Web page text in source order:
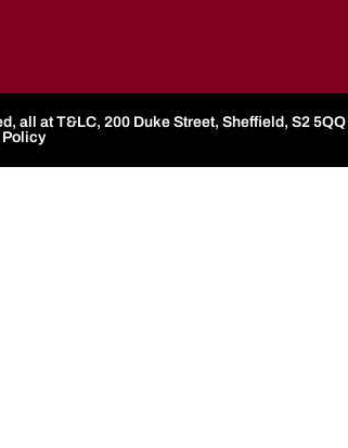
all at T&LC, 200 Duke Street, Sheffield, S2 5QQ
Policy